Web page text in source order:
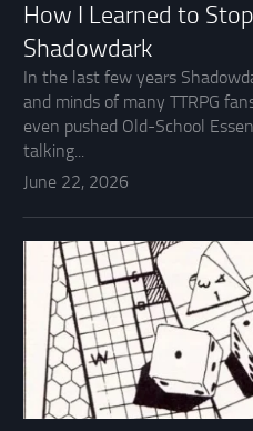
How I Learned to
Shadowdark
In the last few years
and minds of many TTRPG
even pushed Old-School
talking...
June 22, 2026